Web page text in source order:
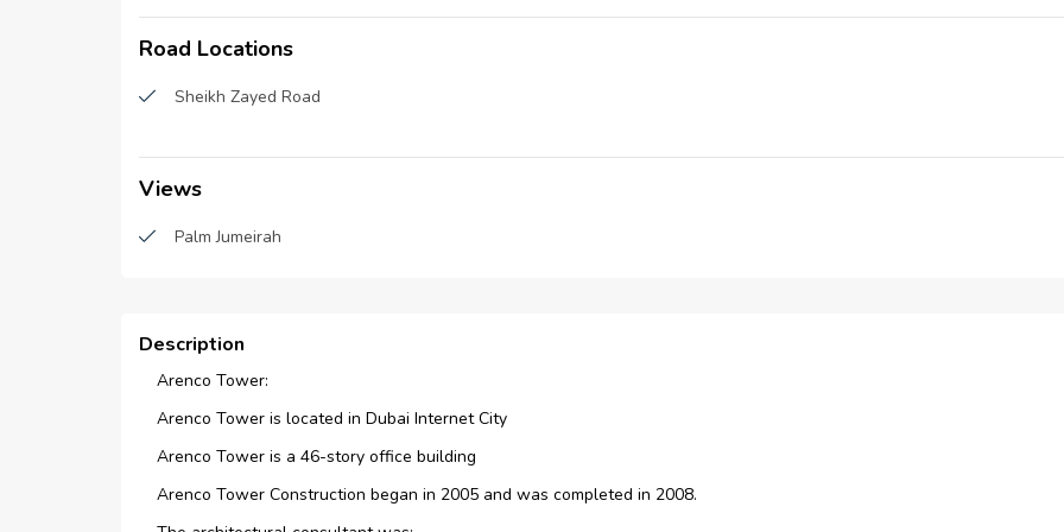
Reception/Waiting Room
Road Locations
Sheikh Zayed Road
Views
Palm Jumeirah
Description
Arenco Tower:
Arenco Tower is located in Dubai Internet City
Arenco Tower is a 46-story office building
Arenco Tower Construction began in 2005 and was completed in 2008.